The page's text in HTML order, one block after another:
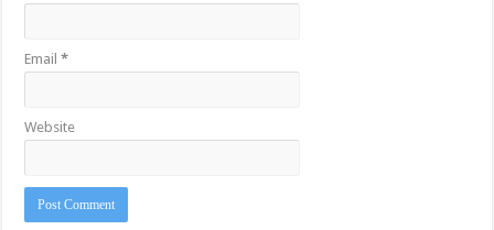
Email*
Website